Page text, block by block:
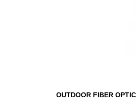
OUTDOOR FIBER